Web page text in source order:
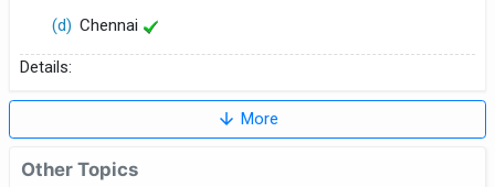
(d) Chennai
Details:
arrow_downward More
Other Topics